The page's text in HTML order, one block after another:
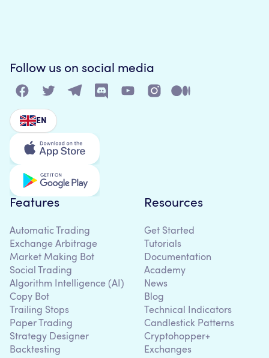
Follow us on social media
EN
Features
Automatic Trading
Exchange Arbitrage
Market Making Bot
Social Trading
Algorithm Intelligence (AI)
Copy Bot
Trailing Stops
Paper Trading
Strategy Designer
Backtesting
Resources
Get Started
Tutorials
Documentation
Academy
News
Blog
Technical Indicators
Candlestick Patterns
Cryptohopper+
Exchanges